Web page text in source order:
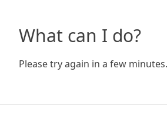
What can I do?
Please try again in a few minutes.